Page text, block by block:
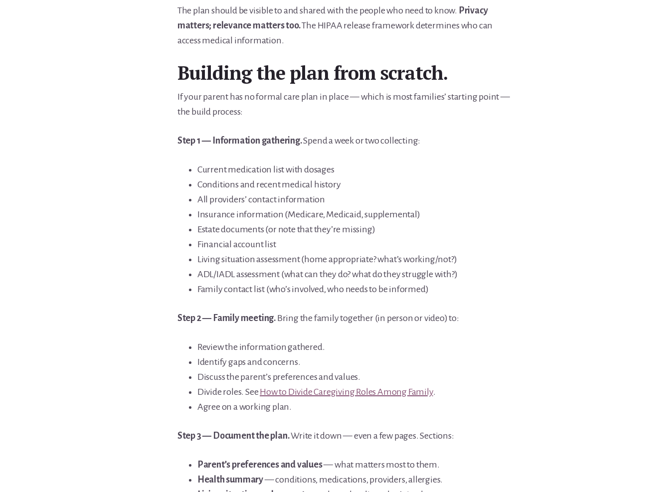
The plan should be visible to and shared with the people who need to know. Privacy
matters; relevance matters too.The HIPAA release framework determines who can
access medical information.
Building the plan from scratch.
If your parent has no formal care plan in place — which is most families’ starting point —
the build process:
Step 1 — Information gathering.Spend a week or two collecting:
Current medication list with dosages
Conditions and recent medical history
All providers’ contact information
Insurance information (Medicare, Medicaid, supplemental)
Estate documents (or note that they’re missing)
Financial account list
Living situation assessment (home appropriate? what’s working/not?)
ADL/IADL assessment (what can they do? what do they struggle with?)
Family contact list (who’s involved, who needs to be informed)
Step 2 — Family meeting.Bring the family together (in person or video) to:
Review the information gathered.
Identify gaps and concerns.
Discuss the parent’s preferences and values.
Divide roles. See How to Divide Caregiving Roles Among Family.
Agree on a working plan.
Step 3 — Document the plan.Write it down — even a few pages. Sections:
Parent’s preferences and values— what matters most to them.
Health summary— conditions, medications, providers, allergies.